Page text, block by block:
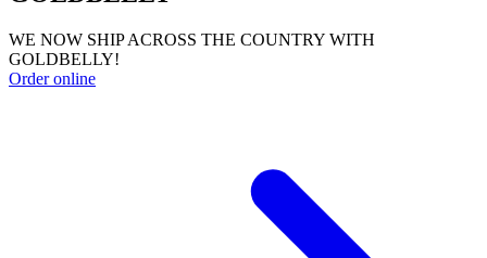
WE NOW SHIP ACROSS THE COUNTRY WITH
GOLDBELLY!
Order online